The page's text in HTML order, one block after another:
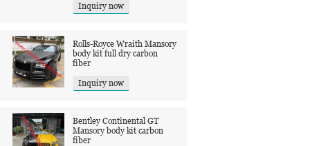
Inquiry now
Rolls-Royce Wraith Mansory
body kit full dry carbon
fiber
Inquiry now
Bentley Continental GT
Mansory body kit carbon
fiber